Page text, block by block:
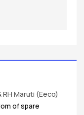
RH Maruti (Eeco)
of spare